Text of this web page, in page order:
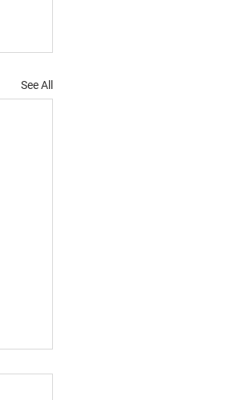
See All